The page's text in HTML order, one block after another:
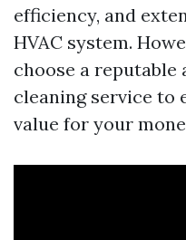
efficiency, and
HVAC system.
choose a reputable
cleaning service to
value for your